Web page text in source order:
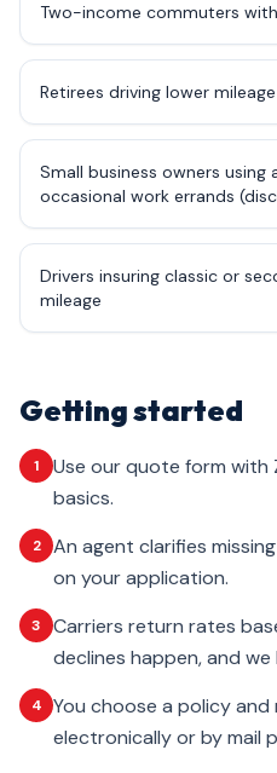
Two-income commuters
Retirees driving lower
Small business owners using
occasional work errands
Drivers insuring classic or
mileage
Getting started
1
Use our quote form with
basics.
2
An agent clarifies
on your application.
3
Carriers return rates
declines happen, and
4
You choose a policy
electronically or by mail